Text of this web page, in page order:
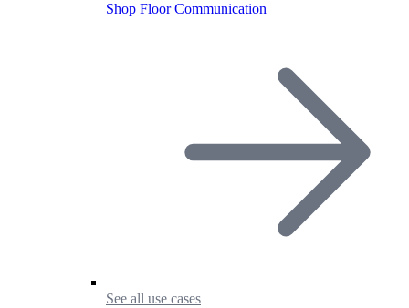
Shop Floor Communication
See all use cases